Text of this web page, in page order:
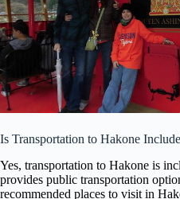
Is Transportation to Hakone
Yes, transportation to Hakone is
provides public transportation
recommended places to visit in